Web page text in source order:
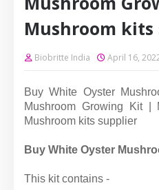
Mushroom
Biobritte India April 16,
Buy White Oyster
Mushroom Growing Kit |
Mushroom kits supplier
Buy White Oyster
This kit contains -